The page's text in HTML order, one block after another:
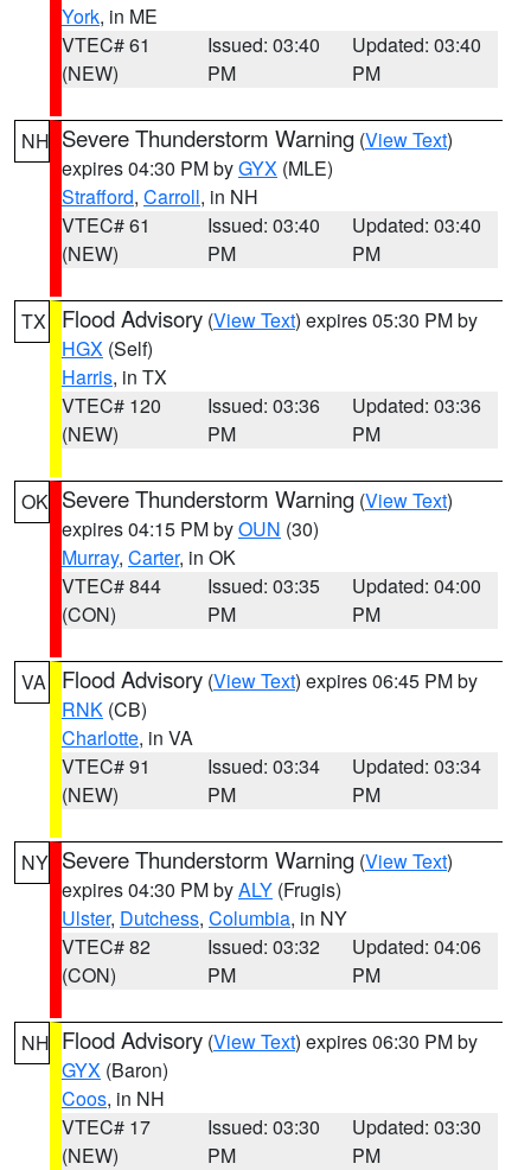
York, in ME
VTEC# 61
(NEW)
Issued: 03:40
PM
Updated: 03:40
PM
NH Severe Thunderstorm Warning (View Text)
expires 04:30 PM byGYX (MLE)
Strafford, Carroll, in NH
VTEC# 61
(NEW)
Issued: 03:40
PM
Updated: 03:40
PM
TX Flood Advisory (View Text) expires 05:30 PM by
HGX (Self)
Harris, in TX
VTEC# 120
(NEW)
Issued: 03:36
PM
Updated: 03:36
PM
OK Severe Thunderstorm Warning (View Text)
expires 04:15 PM byOUN (30)
Murray, Carter, in OK
VTEC# 844
(CON)
Issued: 03:35
PM
Updated: 04:00
PM
VA Flood Advisory (View Text) expires 06:45 PM by
RNK (CB)
Charlotte, in VA
VTEC# 91
(NEW)
Issued: 03:34
PM
Updated: 03:34
PM
NY Severe Thunderstorm Warning (View Text)
expires 04:30 PM byALY (Frugis)
Ulster, Dutchess, Columbia, in NY
VTEC# 82
(CON)
Issued: 03:32
PM
Updated: 04:06
PM
NH Flood Advisory (View Text) expires 06:30 PM by
GYX (Baron)
Coos, in NH
VTEC# 17
(NEW)
Issued: 03:30
PM
Updated: 03:30
PM